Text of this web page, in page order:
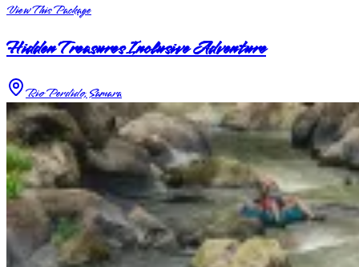
View This Package
Hidden Treasures Inclusive Adventure
Rio Perdido, Samara